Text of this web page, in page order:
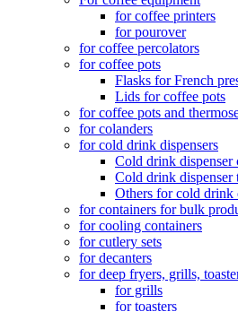
for coffee printers
for pourover
for coffee percolators
for coffee pots
Flasks for French
Lids for coffee pots
for coffee pots and
for colanders
for cold drink dispensers
Cold drink dispenser
Cold drink dispenser
Others for cold drink
for containers for bulk
for cooling containers
for cutlery sets
for decanters
for deep fryers, grills,
for grills
for toasters